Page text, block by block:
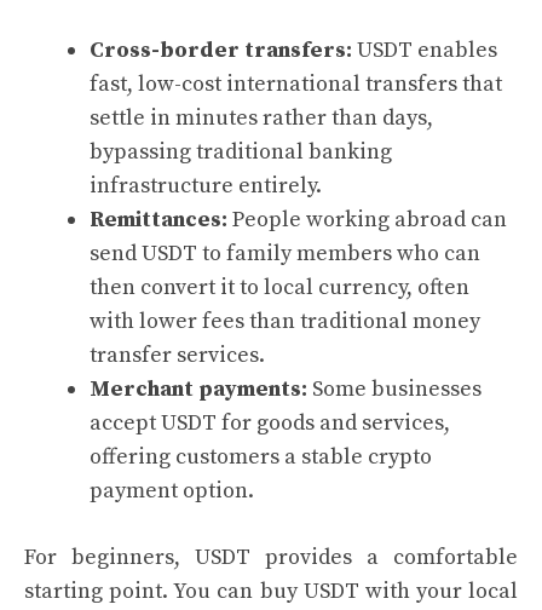
Cross-border transfers: USDT enables
fast, low-cost international transfers that
settle in minutes rather than days,
bypassing traditional banking
infrastructure entirely.
Remittances: People working abroad can
send USDT to family members who can
then convert it to local currency, often
with lower fees than traditional money
transfer services.
Merchant payments: Some businesses
accept USDT for goods and services,
offering customers a stable crypto
payment option.
For beginners, USDT provides a comfortable
starting point. You can buy USDT with your local